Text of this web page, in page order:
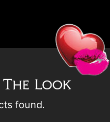
Look
found.